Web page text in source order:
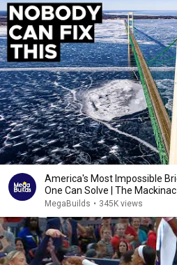
America's Most Impossible
One Can Solve | The
MegaBuilds • 345K views